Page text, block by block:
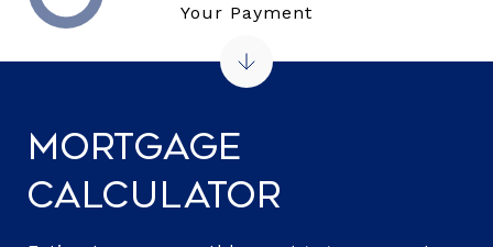
Mortgage
Calculator
Your Payment